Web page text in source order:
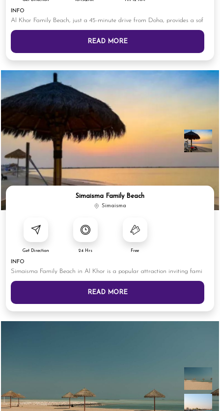
INFO
Al Khor Family Beach, just a 45-minute drive from Doha, provides a sof
READ MORE
Simaisma Family Beach
Simaisma
Get Direction 24 Hrs Free
INFO
Simaisma Family Beach in Al Khor is a popular attraction inviting fami
READ MORE